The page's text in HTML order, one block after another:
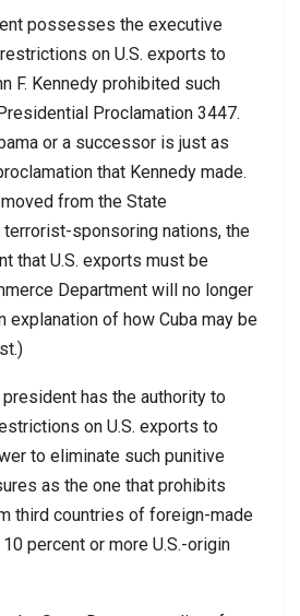
possesses the executive
on U.S. exports to
F. Kennedy prohibited such
Proclamation 3447.
or a successor is just as
that Kennedy made.
from the State
terrorist-sponsoring nations, the
that U.S. exports must be
Department will no longer
explanation of how Cuba may be
has the authority to
on U.S. exports to
to eliminate such punitive
as the one that prohibits
third countries of foreign-made
percent or more U.S.-origin